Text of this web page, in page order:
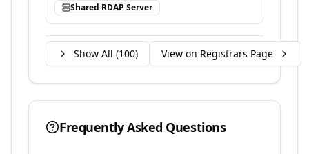
Shared RDAP Server
Show All (100) View on Registrars Page
Frequently Asked Questions